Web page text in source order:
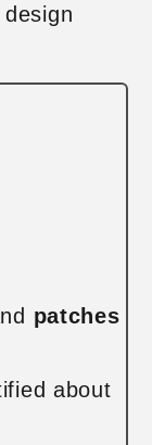
patches
about